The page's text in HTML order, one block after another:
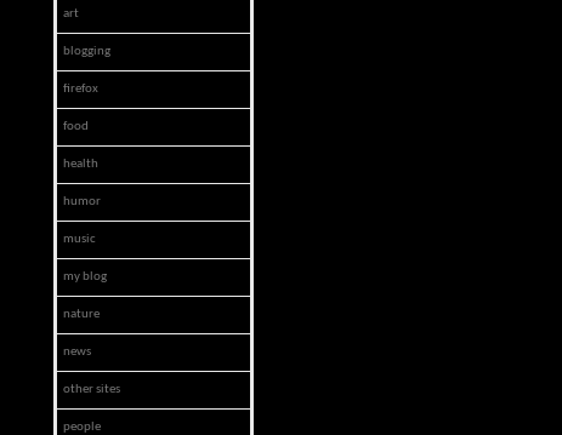
art
blogging
firefox
food
health
humor
music
my blog
nature
news
other sites
people